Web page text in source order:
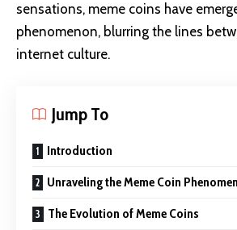
sensations, meme coins have
phenomenon, blurring the lines
internet culture.
Jump To
Introduction
Unraveling the Meme Coin
The Evolution of Meme Coins